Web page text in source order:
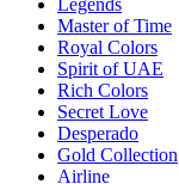
Legends
Master of Time
Royal Colors
Spirit of UAE
Rich Colors
Secret Love
Desperado
Gold Collection
Airline